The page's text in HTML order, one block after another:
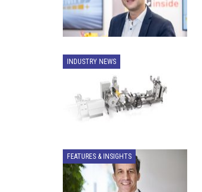
INDUSTRY NEWS
FEATURES & INSIGHTS